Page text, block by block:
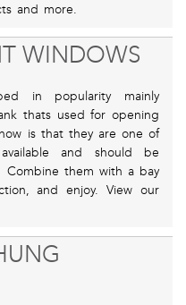
and more.
WINDOWS
in popularity mainly
thats used for opening
is that they are one of
and should be
Combine them with a bay
and enjoy. View our